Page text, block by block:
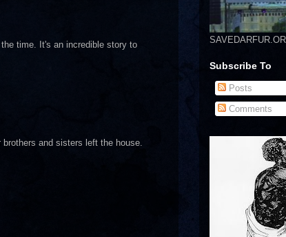
time. It's an incredible story to
and sisters left the house.
Subscribe To
Posts
Comments